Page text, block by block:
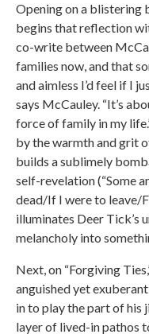
Opening on a blistering
begins that reflection
co-write between
families now, and that
and aimless I’d feel if I
says McCauley. “It’s
force of family in my
by the warmth and grit
builds a sublimely
self-revelation (“Some
dead/If I were to leave/
illuminates Deer
melancholy into
Next, on “Forgiving
anguished yet
in to play the part of his
layer of lived-in pathos